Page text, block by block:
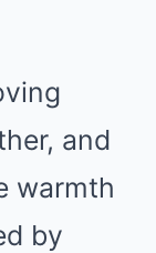
and
warmth
by